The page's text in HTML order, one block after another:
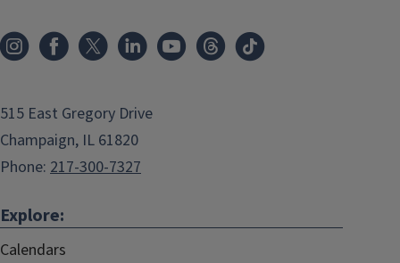
515 East Gregory Drive
Champaign, IL 61820
Phone: 217-300-7327
Explore:
Calendars